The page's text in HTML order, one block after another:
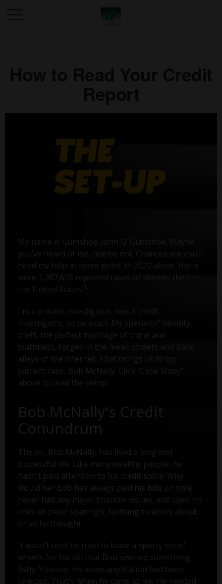
My name is Gumshoe. John Q. Gumshoe. Maybe
you’ve heard of me, maybe not. Chances are you’ll
need my help at some point. In 2020 alone, there
were 1,387,615 reported cases of identity theft in
the United States.
I'm a private investigator, see. A credit
investigator, to be exact. My specialty? Identity
theft, the perfect marriage of crime and
craftiness, forged in the mean streets and back
alleys of the internet. That brings us to my
current case, Bob McNally. Click "Case Study"
above to read the setup.
Bob McNally's Credit
Conundrum
The vic, Bob McNally, has lived a long and
successful life. Like many wealthy people, he
hadn’t paid attention to his credit score. Why
would he? Bob has always paid his bills on time,
never had any major financial issues, and used his
lines of credit sparingly. Nothing to worry about...
or so he thought.
It wasn’t until he tried to lease a sporty set of
wheels for his kid that Bob smelled something
fishy. You see, his lease application had been
rejected. That's when he came to me. He needed